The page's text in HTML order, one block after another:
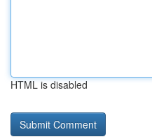
HTML is disabled